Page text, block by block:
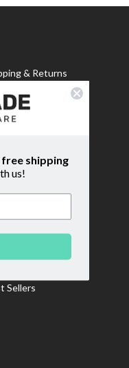
& Returns
Policy
Materials
Items
Products
Sellers
shipping
us!